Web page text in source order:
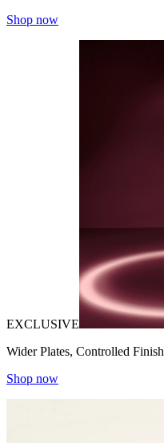
Shop now
EXCLUSIVE
Wider Plates, Controlled Finish
Shop now